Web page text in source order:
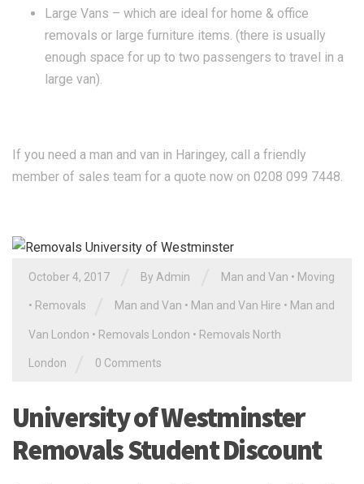
Large Vans – which are ideal for home & office
removals or large furniture items. (there is usually
enough space for up to two passengers to travel in a
large van).
If you need a man and van in Haringey, call a friendly
member of sales team for a quote now on 0208 099 7448.
October 4, 2017 By Admin Man and Van • Moving
• Removals Man and Van • Man and Van Hire • Man and
Van London • Removals London • Removals North
London 0 Comments
University of Westminster
Removals Student Discount